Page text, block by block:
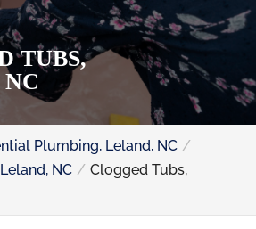
TUBS,
Plumbing, Leland, NC
NC
Clogged Tubs,